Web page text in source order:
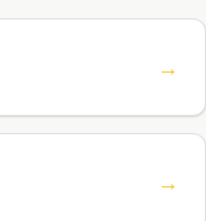
→
→